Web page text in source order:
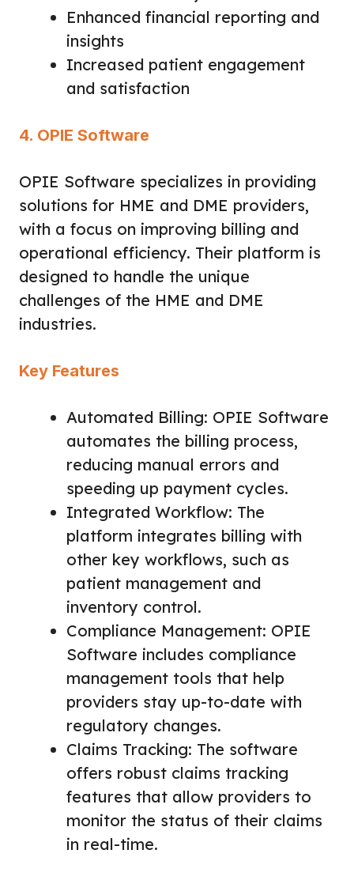
Enhanced financial reporting and
insights
Increased patient engagement
and satisfaction
4. OPIE Software
OPIE Software specializes in providing
solutions for HME and DME providers,
with a focus on improving billing and
operational efficiency. Their platform is
designed to handle the unique
challenges of the HME and DME
industries.
Key Features
Automated Billing: OPIE Software
automates the billing process,
reducing manual errors and
speeding up payment cycles.
Integrated Workflow: The
platform integrates billing with
other key workflows, such as
patient management and
inventory control.
Compliance Management: OPIE
Software includes compliance
management tools that help
providers stay up-to-date with
regulatory changes.
Claims Tracking: The software
offers robust claims tracking
features that allow providers to
monitor the status of their claims
in real-time.